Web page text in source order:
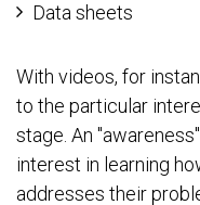
Data sheets
With videos, for
to the particular
stage. An
interest in learning
addresses their